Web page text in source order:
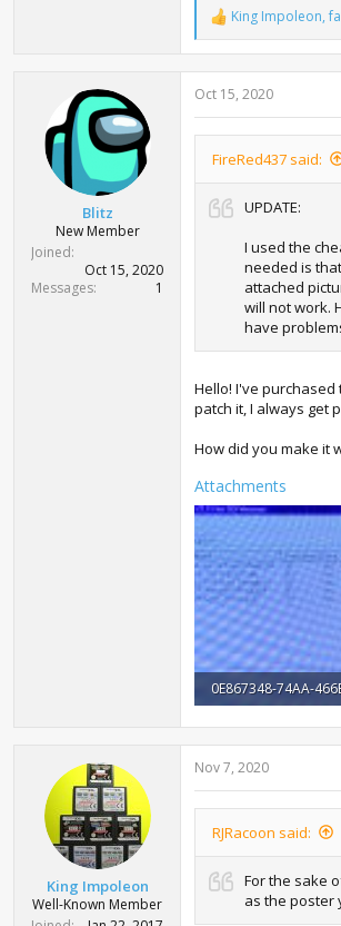
R
e
a
c
t
s
King Impoleon,
Blitz
New Member
Joined
Oct 15, 2020
Messages
1
Oct 15, 2020
FireRed437 said:
UPDATE:
I used the
needed is
attached
will not work.
have
Hello! I've purchased
patch it, I always get
How did you make it
Attachments
King Impoleon
Well-Known Member
Nov 7, 2020
RJRacoon said:
For the sake
as the poster